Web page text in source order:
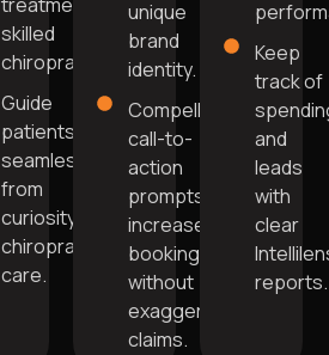
skilled
chiropractors.
Guide
patients
seamlessly
from
curiosity to
chiropractic
care.
unique
brand
identity.
Compelling
call-to-
action
prompts for
increased
bookings
without
exaggerated
claims.
Keep
track of
and
leads
with
clear
reports.